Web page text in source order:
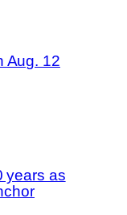
Aug. 12
years as